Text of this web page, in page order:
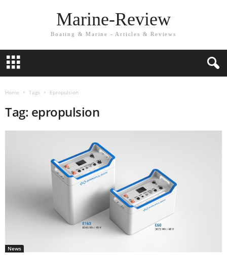
Marine-Review
Boating & Marine - Articles & Reviews
Home Tags Epropulsion
Tag: epropulsion
News